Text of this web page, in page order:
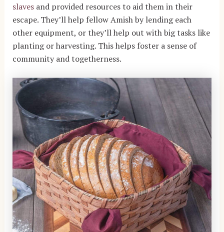
slavesand provided resources to aid them in their
escape. They’ll help fellow Amish by lending each
other equipment, or they’ll help out with big tasks like
planting or harvesting. This helps foster a sense of
community and togetherness.